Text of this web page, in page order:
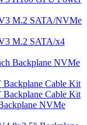
M.2 SATA/NVMe
M.2 SATA/x4
Backplane NVMe
Backplane Cable Kit
Backplane Cable Kit
NVMe